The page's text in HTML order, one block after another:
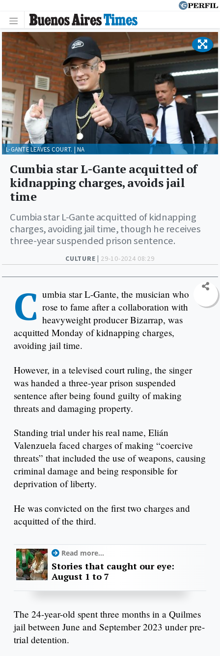
CULTURE | 29-10-2024 08:29
Cumbia star L-Gante acquitted of
kidnapping charges, avoids jail
time
Cumbia star L-Gante acquitted of kidnapping
charges, avoiding jail time, though he receives
three-year suspended prison sentence.
L-GANTE LEAVES COURT. | NA
C umbia star L-Gante, the musician who
rose to fame after a collaboration with
heavyweight producer Bizarrap, was
acquitted Monday of kidnapping charges,
avoiding jail time.
However, in a televised court ruling, the singer
was handed a three-year prison suspended
sentence after being found guilty of making
threats and damaging property.
Standing trial under his real name, Elián
Valenzuela faced charges of making “coercive
threats” that included the use of weapons, causing
criminal damage and being responsible for
deprivation of liberty.
He was convicted on the first two charges and
acquitted of the third.
Read more...
Stories that caught our eye:
August 1 to 7
The 24-year-old spent three months in a Quilmes
jail between June and September 2023 under pre-
trial detention.